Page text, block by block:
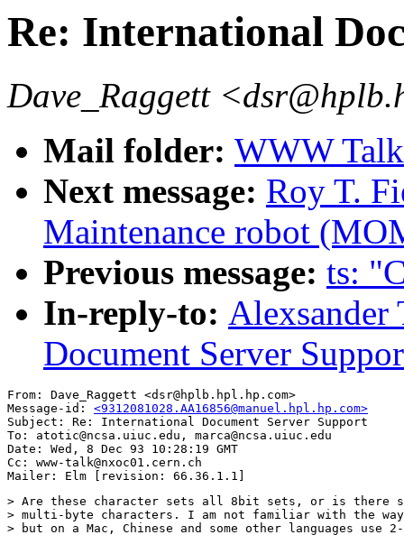
Re: International
Dave_Raggett
Mail folder: WWW
Next message: Roy T.
Maintenance robot
Previous message: ts:
In-reply-to: Alexsander
Document Server
From: Dave_Raggett <dsr@hplb.hpl.hp.com>
Message-id: <9312081028.AA16856@manuel.hpl.hp.com>
Subject: Re: International Document Server Support
To: atotic@ncsa.uiuc.edu, marca@ncsa.uiuc.edu
Date: Wed, 8 Dec 93 10:28:19 GMT
Cc: www-talk@nxoc01.cern.ch
> Are these character sets all 8bit sets, or is there
> multi-byte characters. I am not familiar with the
> but on a Mac, Chinese and some other languages use